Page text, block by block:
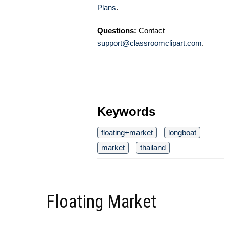
Plans.
Questions: Contact
support@classroomclipart.com.
Keywords
floating+market
longboat
market
thailand
Floating Market